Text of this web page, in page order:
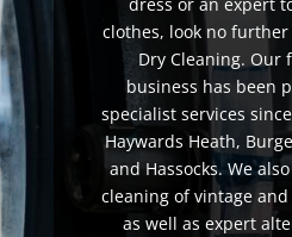
clothes, look no further
Dry Cleaning. Our
business has been
specialist services
Haywards Heath,
and Hassocks. We
cleaning of vintage
as well as expert